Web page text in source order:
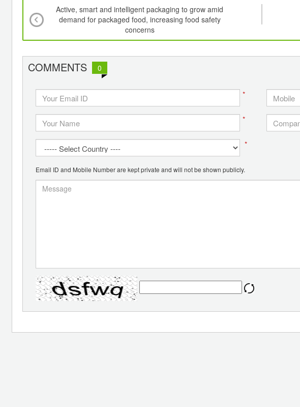
Active, smart and intelligent packaging to grow amid
demand for packaged food, increasing food safety
concerns
COMMENTS 0
*
*
*
Email ID and Mobile Number are kept private and will not be shown publicly.